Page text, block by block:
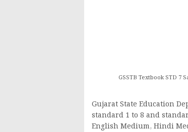
GSSTB Textbook STD 7
Gujarat State Education
standard 1 to 8 and
English Medium, Hindi